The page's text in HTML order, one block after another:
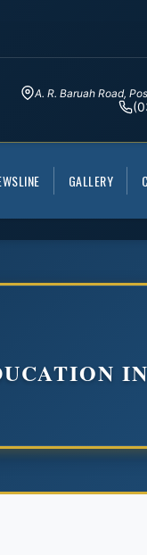
A. R. Baruah Road,
GALLERY
IN